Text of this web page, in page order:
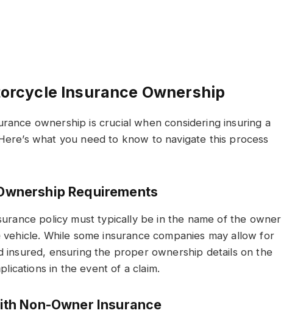
Insurance Ownership
ownership is crucial when considering insuring a
what you need to know to navigate this process
Requirements
policy must typically be in the name of the owner
While some insurance companies may allow for
insured, ensuring the proper ownership details on the
in the event of a claim.
Non-Owner Insurance